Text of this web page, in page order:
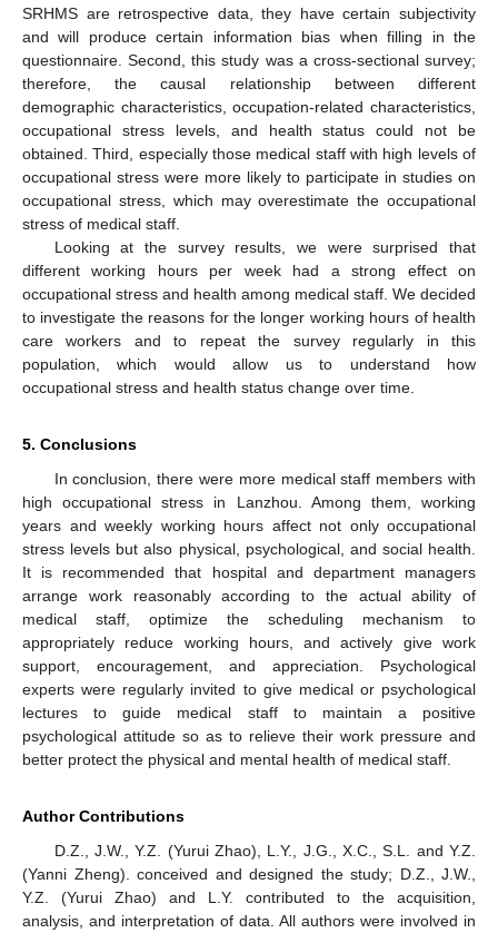
SRHMS are retrospective data, they have certain subjectivity
and will produce certain information bias when filling in the
questionnaire. Second, this study was a cross-sectional survey;
therefore, the causal relationship between different
demographic characteristics, occupation-related characteristics,
occupational stress levels, and health status could not be
obtained. Third, especially those medical staff with high levels of
occupational stress were more likely to participate in studies on
occupational stress, which may overestimate the occupational
stress of medical staff.
Looking at the survey results, we were surprised that
different working hours per week had a strong effect on
occupational stress and health among medical staff. We decided
to investigate the reasons for the longer working hours of health
care workers and to repeat the survey regularly in this
population, which would allow us to understand how
occupational stress and health status change over time.
5. Conclusions
In conclusion, there were more medical staff members with
high occupational stress in Lanzhou. Among them, working
years and weekly working hours affect not only occupational
stress levels but also physical, psychological, and social health.
It is recommended that hospital and department managers
arrange work reasonably according to the actual ability of
medical staff, optimize the scheduling mechanism to
appropriately reduce working hours, and actively give work
support, encouragement, and appreciation. Psychological
experts were regularly invited to give medical or psychological
lectures to guide medical staff to maintain a positive
psychological attitude so as to relieve their work pressure and
better protect the physical and mental health of medical staff.
Author Contributions
D.Z., J.W., Y.Z. (Yurui Zhao), L.Y., J.G., X.C., S.L. and Y.Z.
(Yanni Zheng). conceived and designed the study; D.Z., J.W.,
Y.Z. (Yurui Zhao) and L.Y. contributed to the acquisition,
analysis, and interpretation of data. All authors were involved in